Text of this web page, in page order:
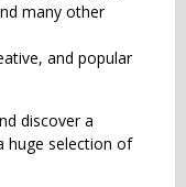
many other
and popular
discover a
huge selection of